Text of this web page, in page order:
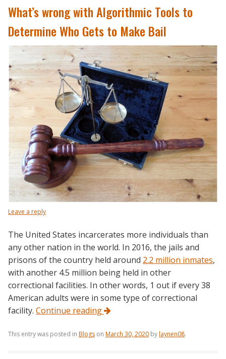
What’s wrong with Algorithmic Tools to
Determine Who Gets to Make Bail
Leave a reply
The United States incarcerates more individuals than
any other nation in the world. In 2016, the jails and
prisons of the country held around 2.2 million inmates,
with another 4.5 million being held in other
correctional facilities. In other words, 1 out if every 38
American adults were in some type of correctional
facility. Continue reading
This entry was posted in Blogs on March 30, 2020 bylaynen08.